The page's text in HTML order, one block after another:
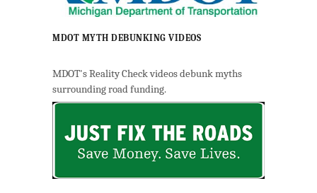
MDOT MYTH DEBUNKING VIDEOS
MDOT's Reality Check videos debunk myths
surrounding road funding.